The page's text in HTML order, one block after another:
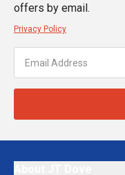
offers by email.
Privacy Policy